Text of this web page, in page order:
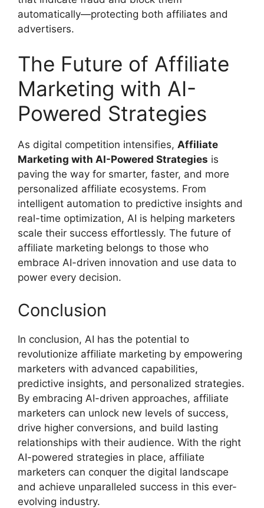
automatically—protecting both affiliates and
advertisers.
The Future of Affiliate
Marketing with AI-
Powered Strategies
As digital competition intensifies, Affiliate
Marketing with AI-Powered Strategies is
paving the way for smarter, faster, and more
personalized affiliate ecosystems. From
intelligent automation to predictive insights and
real-time optimization, AI is helping marketers
scale their success effortlessly. The future of
affiliate marketing belongs to those who
embrace AI-driven innovation and use data to
power every decision.
Conclusion
In conclusion, AI has the potential to
revolutionize affiliate marketing by empowering
marketers with advanced capabilities,
predictive insights, and personalized strategies.
By embracing AI-driven approaches, affiliate
marketers can unlock new levels of success,
drive higher conversions, and build lasting
relationships with their audience. With the right
AI-powered strategies in place, affiliate
marketers can conquer the digital landscape
and achieve unparalleled success in this ever-
evolving industry.